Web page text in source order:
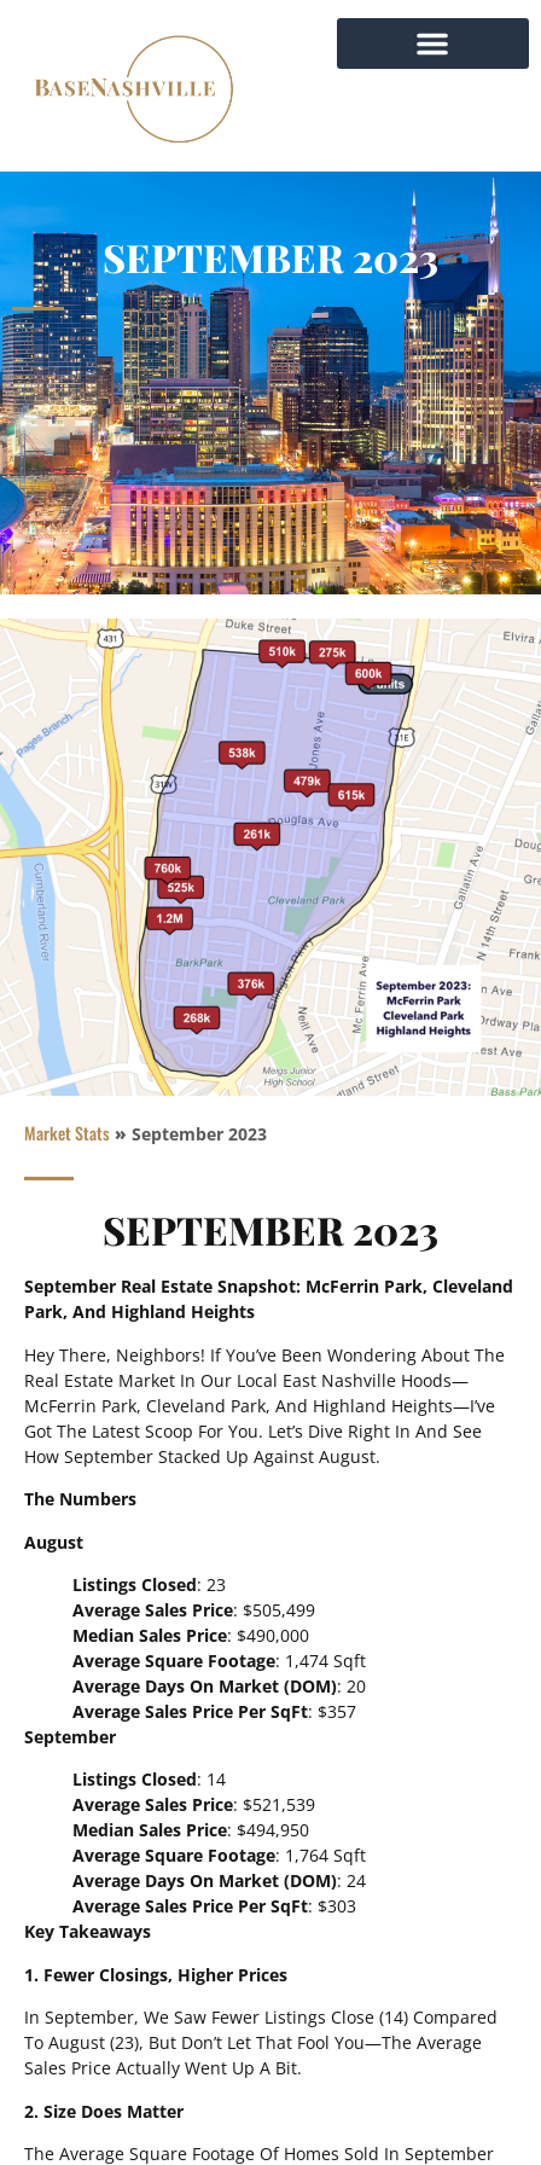
SEPTEMBER 2023
Market Stats » September 2023
SEPTEMBER 2023
September Real Estate Snapshot: McFerrin Park, Cleveland
Park, And Highland Heights
Hey There, Neighbors! If You’ve Been Wondering About The
Real Estate Market In Our Local East Nashville Hoods—
McFerrin Park, Cleveland Park, And Highland Heights—I’ve
Got The Latest Scoop For You. Let’s Dive Right In And See
How September Stacked Up Against August.
The Numbers
August
Listings Closed: 23
Average Sales Price: $505,499
Median Sales Price: $490,000
Average Square Footage: 1,474 Sqft
Average Days On Market (DOM): 20
Average Sales Price Per SqFt: $357
September
Listings Closed: 14
Average Sales Price: $521,539
Median Sales Price: $494,950
Average Square Footage: 1,764 Sqft
Average Days On Market (DOM): 24
Average Sales Price Per SqFt: $303
Key Takeaways
1. Fewer Closings, Higher Prices
In September, We Saw Fewer Listings Close (14) Compared
To August (23), But Don’t Let That Fool You—The Average
Sales Price Actually Went Up A Bit.
2. Size Does Matter
The Average Square Footage Of Homes Sold In September